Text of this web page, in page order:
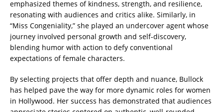
emphasized themes of kindness, strength, and resilience,
resonating with audiences and critics alike. Similarly, in
“Miss Congeniality,” she played an undercover agent whose
journey involved personal growth and self-discovery,
blending humor with action to defy conventional
expectations of female characters.
By selecting projects that offer depth and nuance, Bullock
has helped pave the way for more dynamic roles for women
in Hollywood. Her success has demonstrated that audiences